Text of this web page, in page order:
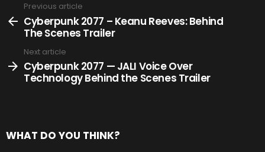
more
Previous article
Cyberpunk 2077 – Keanu Reeves: Behind
The Scenes Trailer
Next article
Cyberpunk 2077 — JALI Voice Over
Technology Behind the Scenes Trailer
WHAT DO YOU THINK?